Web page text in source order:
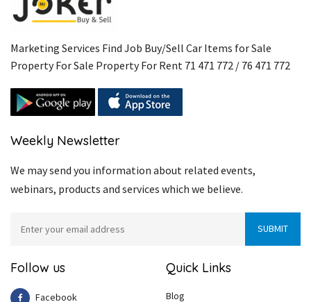
Marketing Services Find Job Buy/Sell Car Items for Sale
Property For Sale Property For Rent 71 471 772 / 76 471 772
Weekly Newsletter
We may send you information about related events,
webinars, products and services which we believe.
Follow us
Facebook
Quick Links
Blog